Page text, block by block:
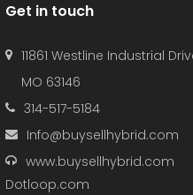
Get in touch
11861 Westline Industrial
MO 63146
314-517-5184
Info@buysellhybrid.com
www.buysellhybrid.com
Dotloop.com